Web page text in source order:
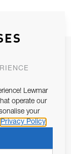
YOU.
of the EU REG
SUBSCRIBE
Lewmar
operate our
your
Privacy Policy